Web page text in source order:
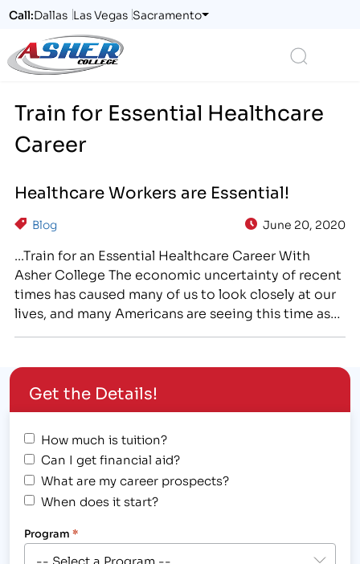
Call:Dallas Las Vegas Sacramento
Train for Essential Healthcare
Career
Healthcare Workers are Essential!
Blog June 20, 2020
...Train for an Essential Healthcare Career With
Asher College The economic uncertainty of recent
times has caused many of us to look closely at our
lives, and many Americans are seeing this time as
for an…
Get the Details!
How much is tuition?
Can I get financial aid?
What are my career prospects?
When does it start?
Program *